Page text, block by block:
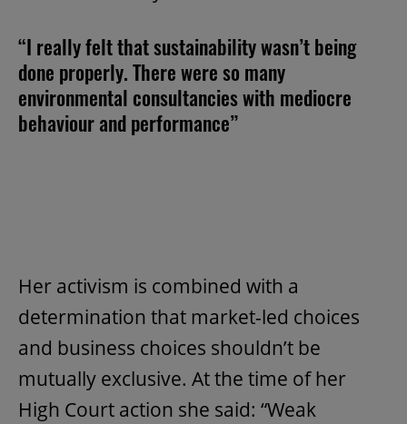
“I really felt that sustainability wasn’t being
done properly. There were so many
environmental consultancies with mediocre
behaviour and performance”
Her activism is combined with a
determination that market-led choices
and business choices shouldn’t be
mutually exclusive. At the time of her
High Court action she said: “Weak